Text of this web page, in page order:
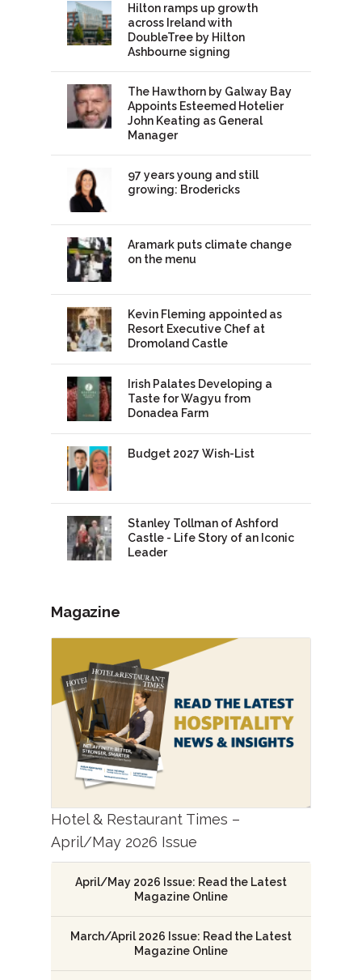
Hilton ramps up growth
across Ireland with
DoubleTree by Hilton
Ashbourne signing
The Hawthorn by Galway Bay
Appoints Esteemed Hotelier
John Keating as General
Manager
97 years young and still
growing: Brodericks
Aramark puts climate change
on the menu
Kevin Fleming appointed as
Resort Executive Chef at
Dromoland Castle
Irish Palates Developing a
Taste for Wagyu from
Donadea Farm
Budget 2027 Wish-List
Stanley Tollman of Ashford
Castle - Life Story of an Iconic
Leader
Magazine
Hotel & Restaurant Times –
April/May 2026 Issue
April/May 2026 Issue: Read the Latest
Magazine Online
March/April 2026 Issue: Read the Latest
Magazine Online